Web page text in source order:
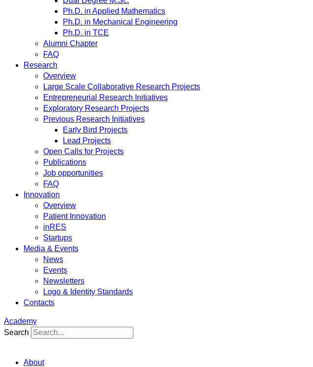
Ph.D. in Applied Mathematics
Ph.D. in Mechanical Engineering
Ph.D. in TCE
Alumni Chapter
FAQ
Research
Overview
Large Scale Collaborative Research Projects
Entrepreneurial Research Initiatives
Exploratory Research Projects
Previous Research Initiatives
Early Bird Projects
Lead Projects
Open Calls for Projects
Publications
Job opportunities
FAQ
Innovation
Overview
Patient Innovation
inRES
Startups
Media & Events
News
Events
Newsletters
Logo & Identity Standards
Contacts
Academy
Search
About